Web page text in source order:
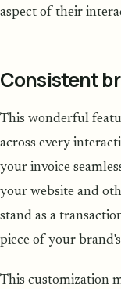
aspect of their
Consistent
This wonderful
across every
your invoice
your website and
stand as a
piece of your
This customization